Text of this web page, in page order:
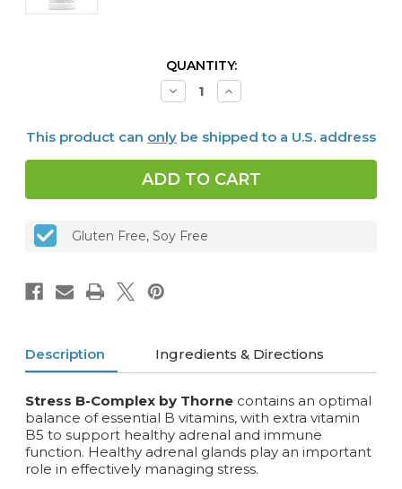
QUANTITY:
Decrease
Quantity
B-
60
caps
Increase
Quantity
B-
60
caps
This product can only be shipped to a U.S. address
Gluten Free, Soy Free
Description Ingredients & Directions
Stress B-Complex by Thorne contains an optimal
balance of essential B vitamins, with extra vitamin
B5 to support healthy adrenal and immune
function. Healthy adrenal glands play an important
role in effectively managing stress.